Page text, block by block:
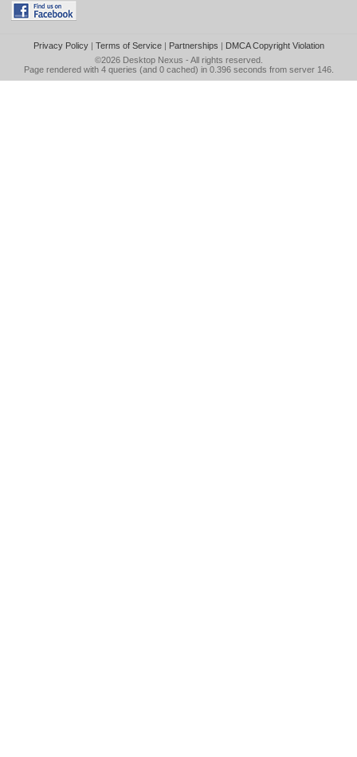
Privacy Policy| Terms of Service| Partnerships | DMCA Copyright Violation
©2026 Desktop Nexus - All rights reserved.
Page rendered with 4 queries (and 0 cached) in 0.396 seconds from server 146.